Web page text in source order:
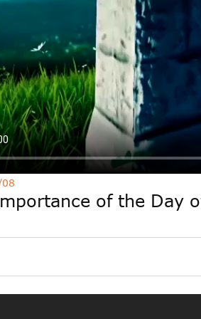
of the Day